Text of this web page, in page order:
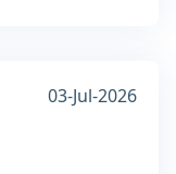
03-Jul-2026